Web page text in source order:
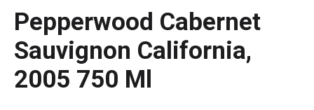
Pepperwood Cabernet
Sauvignon California,
2005 750 Ml